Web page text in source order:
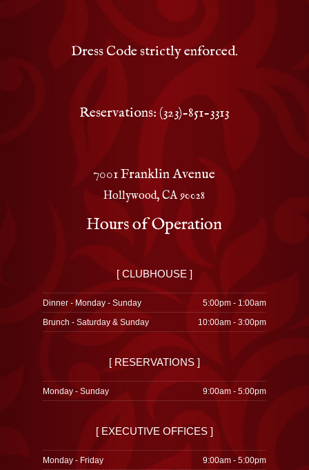
Dress Code strictly enforced.
Reservations: (323)-851-3313
7001 Franklin Avenue
Hollywood, CA 90028
Hours of Operation
[ CLUBHOUSE ]
Dinner - Monday - Sunday
5:00pm - 1:00am
Brunch - Saturday & Sunday
10:00am - 3:00pm
[ RESERVATIONS ]
Monday - Sunday 9:00am - 5:00pm
[ EXECUTIVE OFFICES ]
Monday - Friday 9:00am - 5:00pm